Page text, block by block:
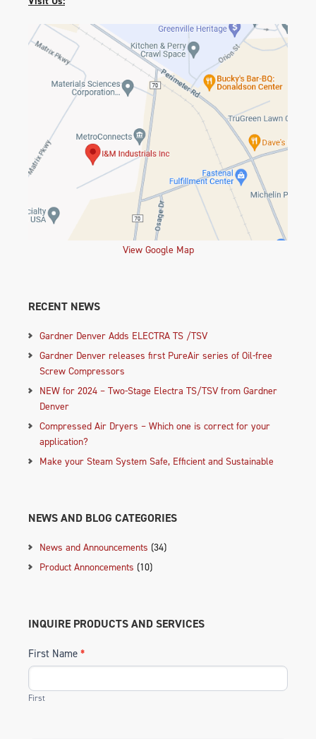
View Google Map
RECENT NEWS
Gardner Denver Adds ELECTRA TS /TSV
Gardner Denver releases first PureAir series of Oil-free
Screw Compressors
NEW for 2024 – Two-Stage Electra TS/TSV from Gardner
Denver
Compressed Air Dryers – Which one is correct for your
application?
Make your Steam System Safe, Efficient and Sustainable
NEWS AND BLOG CATEGORIES
News and Announcements (34)
Product Annoncements (10)
INQUIRE PRODUCTS AND SERVICES
First Name *
First